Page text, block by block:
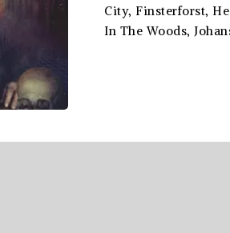
City, Finsterforst,
In The Woods,